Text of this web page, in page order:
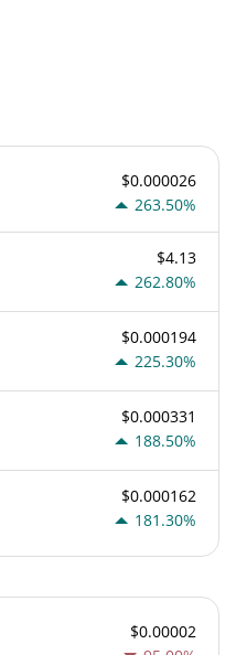
$0.000026
263.50%
$4.13
262.80%
$0.000194
225.30%
$0.000331
188.50%
$0.000162
181.30%
$0.00002